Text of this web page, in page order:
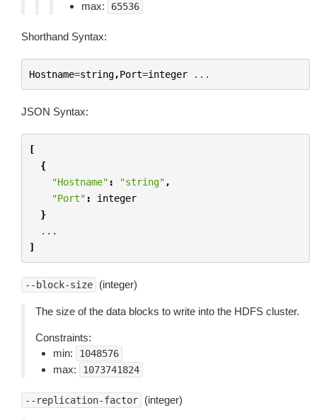
max: 65536
Shorthand Syntax:
Hostname=string,Port=integer ...
JSON Syntax:
[
{
"Hostname" : "string" ,
"Port" :
integer
}
...
]
--block-size (integer)
The size of the data blocks to write into the HDFS cluster.
Constraints:
min:
1048576
max: 1073741824
--replication-factor (integer)